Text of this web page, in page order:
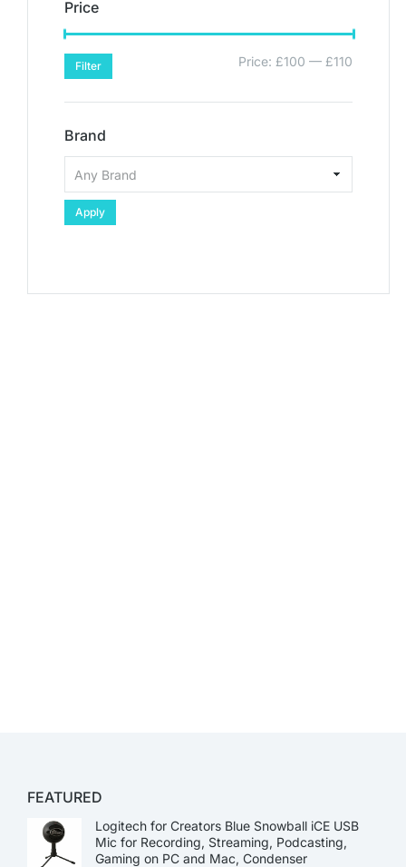
Price
Filter Price: £100 — £110
Brand
Apply
FEATURED
Logitech for Creators Blue Snowball iCE USB
Mic for Recording, Streaming, Podcasting,
Gaming on PC and Mac, Condenser